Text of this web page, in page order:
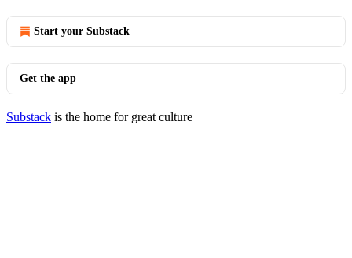
Start your Substack
Get the app
Substack is the home for great culture